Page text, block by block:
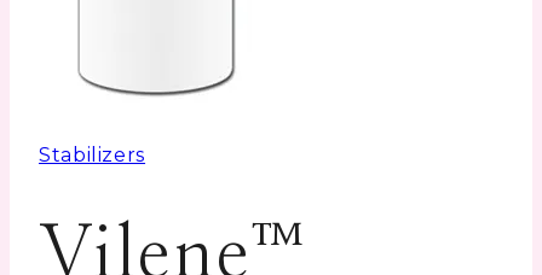
Stabilizers
Vilene™